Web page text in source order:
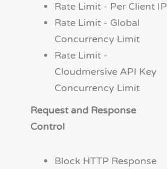
Rate Limit - Per Client IP
Rate Limit - Global
Concurrency Limit
Rate Limit -
Cloudmersive API Key
Concurrency Limit
Request and Response
Control
Block HTTP Response